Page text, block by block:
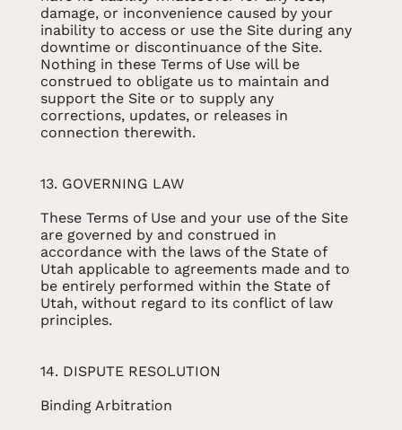
damage, or inconvenience caused by your
inability to access or use the Site during any
downtime or discontinuance of the Site.
Nothing in these Terms of Use will be
construed to obligate us to maintain and
support the Site or to supply any
corrections, updates, or releases in
connection therewith.
13. GOVERNING LAW
These Terms of Use and your use of the Site
are governed by and construed in
accordance with the laws of the State of
Utah applicable to agreements made and to
be entirely performed within the State of
Utah, without regard to its conflict of law
principles.
14. DISPUTE RESOLUTION
Binding Arbitration